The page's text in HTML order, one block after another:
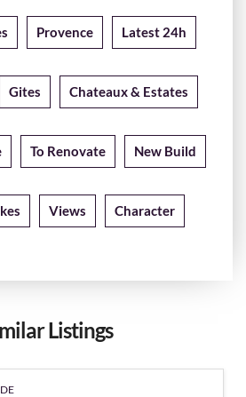
Provence Latest 24h
Gites Chateaux & Estates
To Renovate New Build
Views Character
Listings